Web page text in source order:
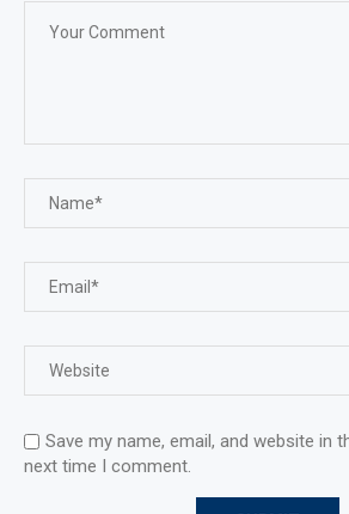
Save my name, email, and website in
next time I comment.